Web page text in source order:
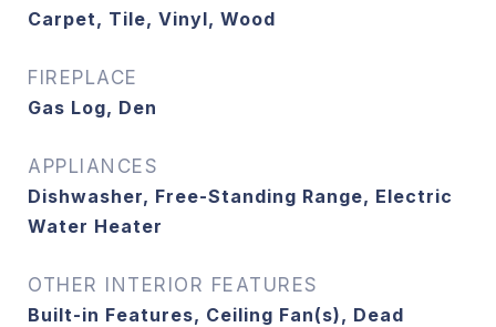
Carpet, Tile, Vinyl, Wood
FIREPLACE
Gas Log, Den
APPLIANCES
Dishwasher, Free-Standing Range, Electric
Water Heater
OTHER INTERIOR FEATURES
Built-in Features, Ceiling Fan(s), Dead